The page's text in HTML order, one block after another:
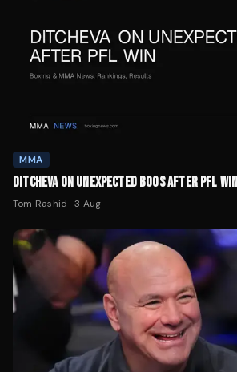
MMA
DITCHEVA ON UNEXPECTED BOOS AFTER PFL WIN
Tom Rashid ·3 Aug